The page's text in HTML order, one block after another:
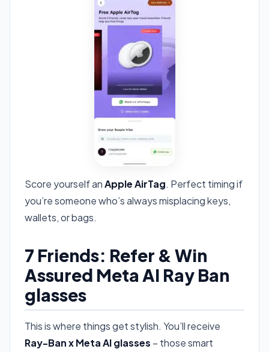
Score yourself anApple AirTag. Perfect timing if
you’re someone who’s always misplacing keys,
wallets, or bags.
7 Friends: Refer & Win
Assured Meta AI Ray Ban
glasses
This is where things get stylish. You’ll receive
Ray-Ban x Meta AI glasses – those smart